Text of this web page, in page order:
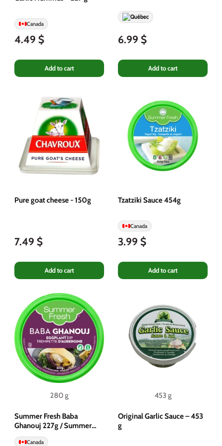
Canada
4.49 $
Add to cart
Québec
6.99 $
Add to cart
Pure goat cheese - 150g
7.49 $
Add to cart
Tzatziki Sauce 454g
Canada
3.99 $
Add to cart
280 g
Summer Fresh Baba
Ghanouj 227g / Summer
Fresh Eggplant Dip 227g
Canada
453 g
Original Garlic Sauce – 453
g